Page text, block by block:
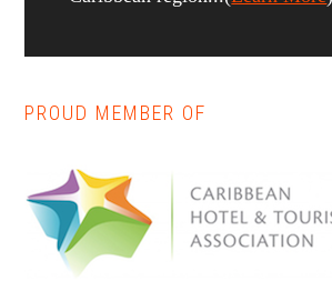
Reader
Interactions
Primary
Sidebar
PROUD MEMBER OF